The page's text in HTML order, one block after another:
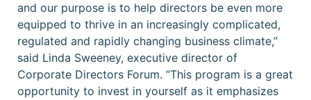
and our purpose is to help directors be even more
equipped to thrive in an increasingly complicated,
regulated and rapidly changing business climate,”
said Linda Sweeney, executive director of
Corporate Directors Forum. “This program is a great
opportunity to invest in yourself as it emphasizes